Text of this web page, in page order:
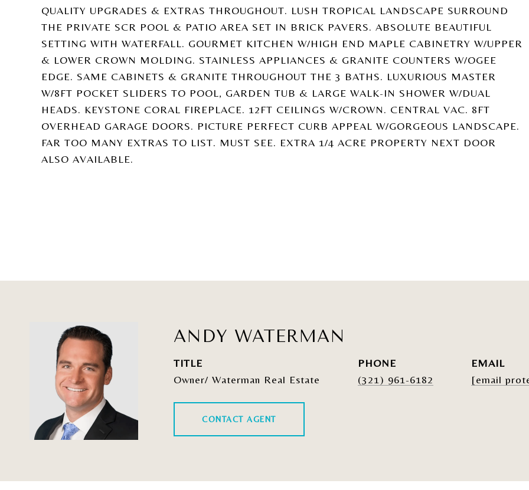
QUALITY UPGRADES & EXTRAS THROUGHOUT. LUSH TROPICAL LANDSCAPE SURROUND
THE PRIVATE SCR POOL & PATIO AREA SET IN BRICK PAVERS. ABSOLUTE BEAUTIFUL
SETTING WITH WATERFALL. GOURMET KITCHEN W/HIGH END MAPLE CABINETRY W/UPPER
& LOWER CROWN MOLDING. STAINLESS APPLIANCES & GRANITE COUNTERS W/OGEE
EDGE. SAME CABINETS & GRANITE THROUGHOUT THE 3 BATHS. LUXURIOUS MASTER
W/8FT POCKET SLIDERS TO POOL, GARDEN TUB & LARGE WALK-IN SHOWER W/DUAL
HEADS. KEYSTONE CORAL FIREPLACE. 12FT CEILINGS W/CROWN. CENTRAL VAC. 8FT
OVERHEAD GARAGE DOORS. PICTURE PERFECT CURB APPEAL W/GORGEOUS LANDSCAPE.
FAR TOO MANY EXTRAS TO LIST. MUST SEE. EXTRA 1/4 ACRE PROPERTY NEXT DOOR
ALSO AVAILABLE.
ANDY WATERMAN
TITLE
Owner/ Waterman Real Estate
PHONE
(321) 961-6182
EMAIL
[email
CONTACT AGENT